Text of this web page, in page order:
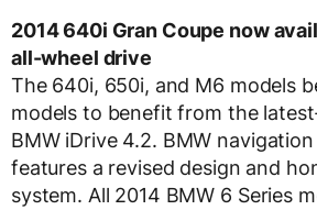
2014 640i Gran Coupe now
all-wheel drive
The 640i, 650i, and M6 models
models to benefit from the
BMW iDrive 4.2. BMW
features a revised design and
system. All 2014 BMW 6 Series